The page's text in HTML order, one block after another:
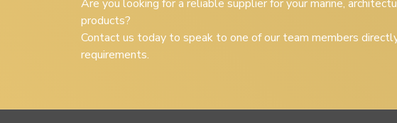
Are you looking for a reliable supplier for your marine,
products?
Contact us today to speak to one of our team members
requirements.